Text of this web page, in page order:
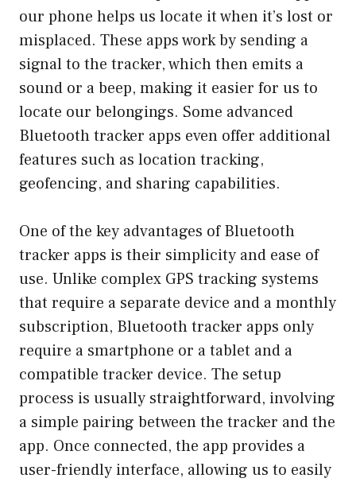
our phone helps us locate it when it’s lost or
misplaced. These apps work by sending a
signal to the tracker, which then emits a
sound or a beep, making it easier for us to
locate our belongings. Some advanced
Bluetooth tracker apps even offer additional
features such as location tracking,
geofencing, and sharing capabilities.
One of the key advantages of Bluetooth
tracker apps is their simplicity and ease of
use. Unlike complex GPS tracking systems
that require a separate device and a monthly
subscription, Bluetooth tracker apps only
require a smartphone or a tablet and a
compatible tracker device. The setup
process is usually straightforward, involving
a simple pairing between the tracker and the
app. Once connected, the app provides a
user-friendly interface, allowing us to easily